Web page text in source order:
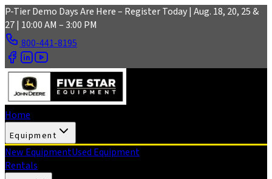
Skip to main content
P-Tier Demo Days Are Here – Register Today | Aug. 18, 20, 25 &
27 | 10:00 AM – 3:00 PM
800-441-8195
Home
Equipment
New EquipmentUsed Equipment
Rentals